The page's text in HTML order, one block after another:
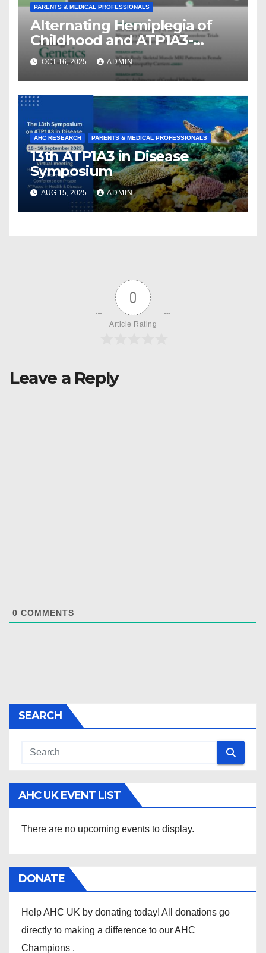
PARENTS & MEDICAL PROFESSIONALS
Alternating Hemiplegia of
Childhood and ATP1A3-
Related Diseases: Insights
From a Decade of Discovery
and Collaboration
OCT 16, 2025 ADMIN
AHC RESEARCH PARENTS & MEDICAL PROFESSIONALS
13th ATP1A3 in Disease
Symposium
AUG 15, 2025 ADMIN
0
Article Rating
Leave a Reply
0 COMMENTS
SEARCH
AHC UK EVENT LIST
There are no upcoming events to display.
DONATE
Help AHC UK by donating today! All donations go
directly to making a difference to our AHC
Champions .